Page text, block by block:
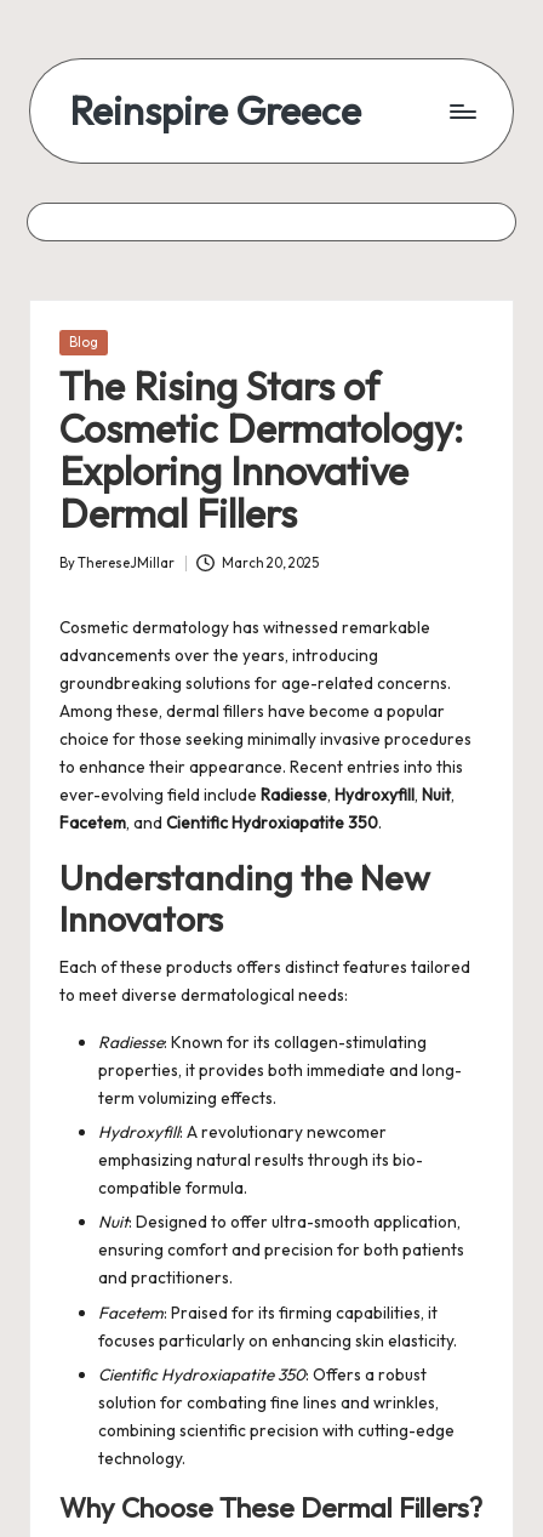
Reinspire Greece
Posted
Blog
The Rising Stars of
Cosmetic Dermatology:
Exploring Innovative
Dermal Fillers
Posted
ByThereseJMillar March 20, 2025
Cosmetic dermatology has witnessed remarkable
advancements over the years, introducing
groundbreaking solutions for age-related concerns.
Among these, dermal fillers have become a popular
choice for those seeking minimally invasive procedures
to enhance their appearance. Recent entries into this
ever-evolving field include Radiesse, Hydroxyfill, Nuit,
Facetem, and Cientific Hydroxiapatite 350.
Understanding the New
Innovators
Each of these products offers distinct features tailored
to meet diverse dermatological needs:
Radiesse: Known for its collagen-stimulating
properties, it provides both immediate and long-
term volumizing effects.
Hydroxyfill: A revolutionary newcomer
emphasizing natural results through its bio-
compatible formula.
Nuit: Designed to offer ultra-smooth application,
ensuring comfort and precision for both patients
and practitioners.
Facetem: Praised for its firming capabilities, it
focuses particularly on enhancing skin elasticity.
Cientific Hydroxiapatite 350: Offers a robust
solution for combating fine lines and wrinkles,
combining scientific precision with cutting-edge
technology.
Why Choose These Dermal Fillers?